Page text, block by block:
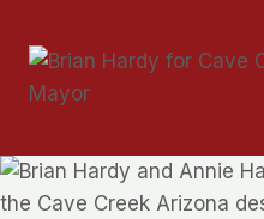
content